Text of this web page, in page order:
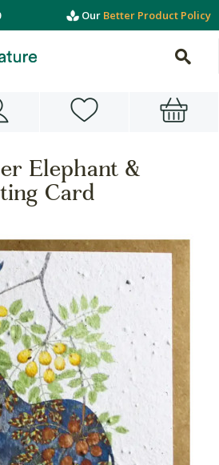
Our Better Product Policy
Elephant &
Card